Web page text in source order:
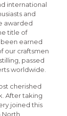
international
and
awarded
title of
been earned
our craftsmen
passed
worldwide.
cherished
After taking
joined this
North